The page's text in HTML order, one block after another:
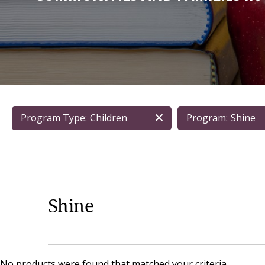
Program Type: Children Program: Shine
Shine